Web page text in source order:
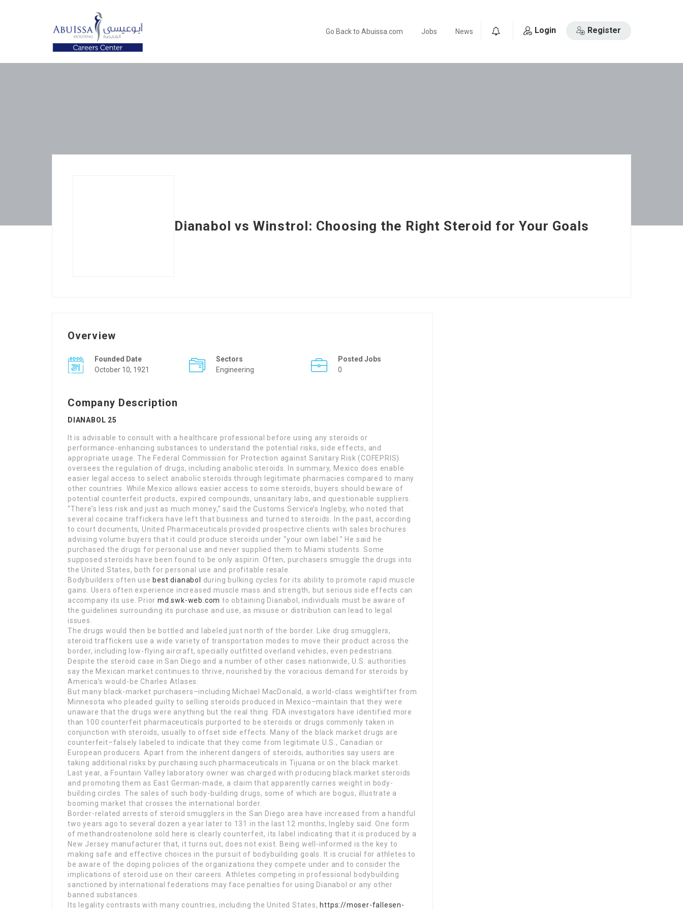
Go Back to Abuissa.com Jobs News Login Register
Dianabol vs Winstrol: Choosing the Right Steroid for Your Goals
Overview
Founded Date
October 10, 1921
Sectors
Engineering
Posted Jobs
0
Company Description
DIANABOL 25
It is advisable to consult with a healthcare professional before using any steroids or
performance-enhancing substances to understand the potential risks, side effects, and
appropriate usage. The Federal Commission for Protection against Sanitary Risk (COFEPRIS)
oversees the regulation of drugs, including anabolic steroids. In summary, Mexico does enable
easier legal access to select anabolic steroids through legitimate pharmacies compared to many
other countries. While Mexico allows easier access to some steroids, buyers should beware of
potential counterfeit products, expired compounds, unsanitary labs, and questionable suppliers.
“There’s less risk and just as much money,” said the Customs Service’s Ingleby, who noted that
several cocaine traffickers have left that business and turned to steroids. In the past, according
to court documents, United Pharmaceuticals provided prospective clients with sales brochures
advising volume buyers that it could produce steroids under “your own label.” He said he
purchased the drugs for personal use and never supplied them to Miami students. Some
supposed steroids have been found to be only aspirin. Often, purchasers smuggle the drugs into
the United States, both for personal use and profitable resale.
Bodybuilders often use best dianabol
during bulking cycles for its ability to promote rapid muscle
gains. Users often experience increased muscle mass and strength, but serious side effects can
accompany its use. Priormd.swk-web.com to obtaining Dianabol, individuals must be aware of
the guidelines surrounding its purchase and use, as misuse or distribution can lead to legal
issues.
The drugs would then be bottled and labeled just north of the border. Like drug smugglers,
steroid traffickers use a wide variety of transportation modes to move their product across the
border, including low-flying aircraft, specially outfitted overland vehicles, even pedestrians.
Despite the steroid case in San Diego and a number of other cases nationwide, U.S. authorities
say the Mexican market continues to thrive, nourished by the voracious demand for steroids by
America’s would-be Charles Atlases.
But many black-market purchasers–including Michael MacDonald, a world-class weightlifter from
Minnesota who pleaded guilty to selling steroids produced in Mexico–maintain that they were
unaware that the drugs were anything but the real thing. FDA investigators have identified more
than 100 counterfeit pharmaceuticals purported to be steroids or drugs commonly taken in
conjunction with steroids, usually to offset side effects. Many of the black market drugs are
counterfeit–falsely labeled to indicate that they come from legitimate U.S., Canadian or
European producers. Apart from the inherent dangers of steroids, authorities say users are
taking additional risks by purchasing such pharmaceuticals in Tijuana or on the black market.
Last year, a Fountain Valley laboratory owner was charged with producing black market steroids
and promoting them as East German-made, a claim that apparently carries weight in body-
building circles. The sales of such body-building drugs, some of which are bogus, illustrate a
booming market that crosses the international border.
Border-related arrests of steroid smugglers in the San Diego area have increased from a handful
two years ago to several dozen a year later to 131 in the last 12 months, Ingleby said. One form
of methandrostenolone sold here is clearly counterfeit, its label indicating that it is produced by a
New Jersey manufacturer that, it turns out, does not exist. Being well-informed is the key to
making safe and effective choices in the pursuit of bodybuilding goals. It is crucial for athletes to
be aware of the doping policies of the organizations they compete under and to consider the
implications of steroid use on their careers. Athletes competing in professional bodybuilding
sanctioned by international federations may face penalties for using Dianabol or any other
banned substances.
Its legality contrasts with many countries, including the United States, https://moser-fallesen-